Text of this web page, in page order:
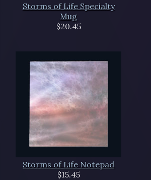
Storms of Life Specialty
Mug
$20.45
Storms of Life Notepad
$15.45